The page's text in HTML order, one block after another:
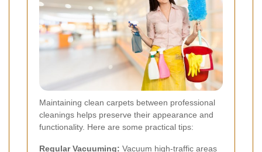
Maintaining clean carpets between professional
cleanings helps preserve their appearance and
functionality. Here are some practical tips:
Regular Vacuuming: Vacuum high-traffic areas